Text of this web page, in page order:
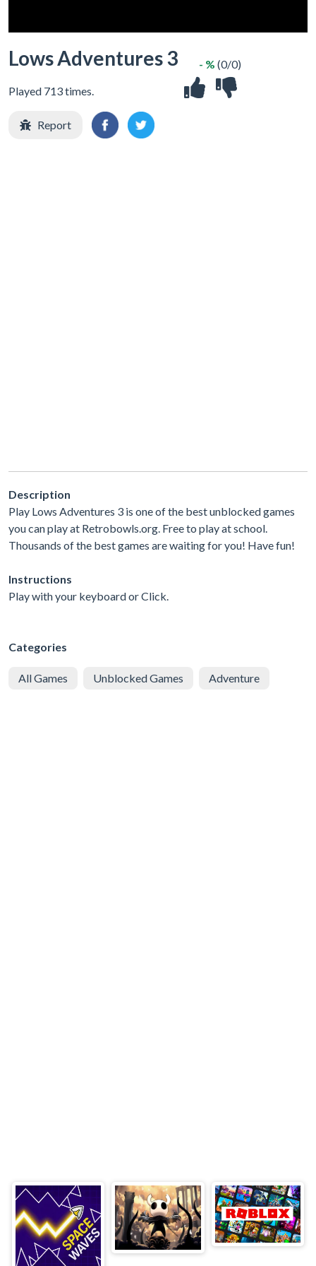
Lows Adventures 3
Played 713 times.
- % (0/0)
Report
Description
Play Lows Adventures 3 is one of the best unblocked games
you can play at Retrobowls.org. Free to play at school.
Thousands of the best games are waiting for you! Have fun!
Instructions
Play with your keyboard or Click.
Categories
All Games Unblocked Games Adventure